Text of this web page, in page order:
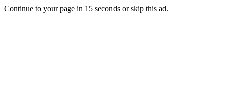
Continue to your page in 15 seconds orskip this ad.